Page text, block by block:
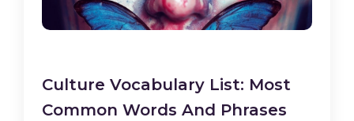
Culture Vocabulary List: Most
Common Words And Phrases